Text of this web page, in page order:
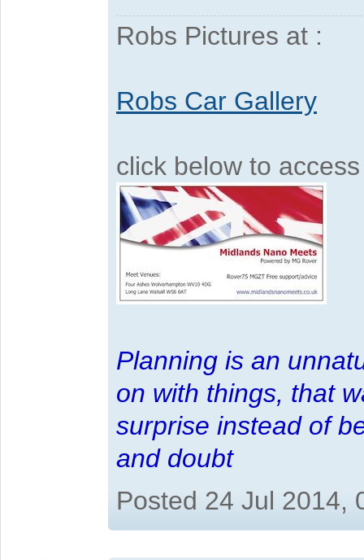
Robs Pictures at :
Robs Car Gallery
click below to
Planning is an
on with things, that
surprise instead of
and doubt
Posted 24 Jul 2014,